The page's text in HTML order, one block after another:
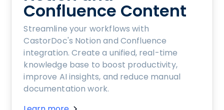
Confluence Content
Streamline your workflows with
CastorDoc's Notion and Confluence
integration. Create a unified, real-time
knowledge base to boost productivity,
improve AI insights, and reduce manual
documentation work.